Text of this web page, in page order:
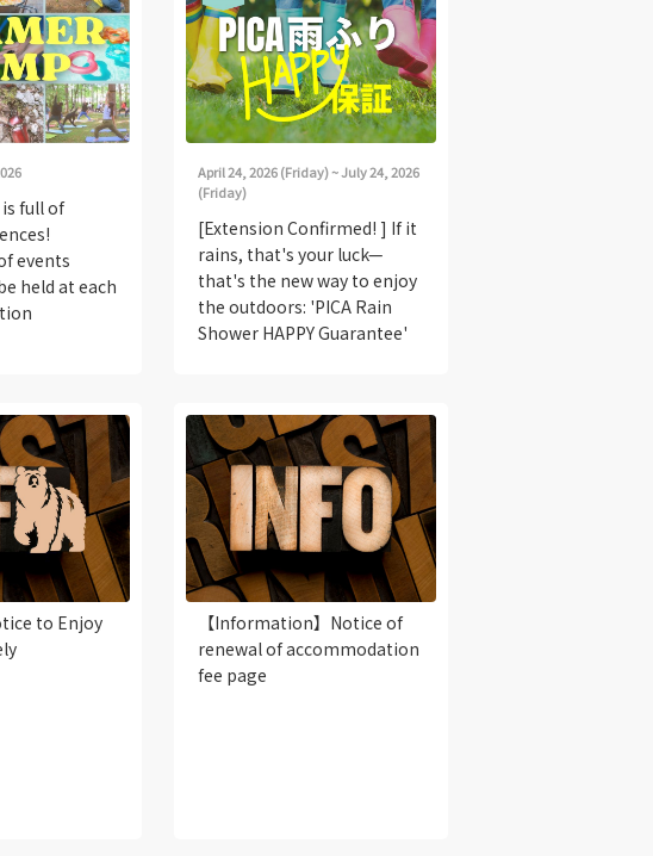
full of
events
held at each
April 24, 2026 (Friday) ~ July 24, 2026
(Friday)
[Extension Confirmed! ] If it
rains, that's your luck—
that's the new way to enjoy
the outdoors: 'PICA Rain
Shower HAPPY Guarantee'
to Enjoy
【Information】Notice of
renewal of accommodation
fee page